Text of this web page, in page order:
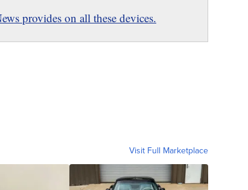
provides on all these devices.
Visit Full Marketplace